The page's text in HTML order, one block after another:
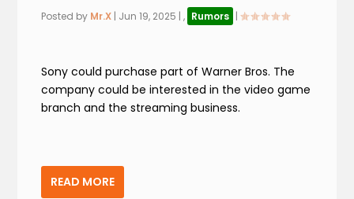
Posted by Mr.X | Jun 19, 2025 |, Rumors |
Sony could purchase part of Warner Bros. The
company could be interested in the video game
branch and the streaming business.
READ MORE